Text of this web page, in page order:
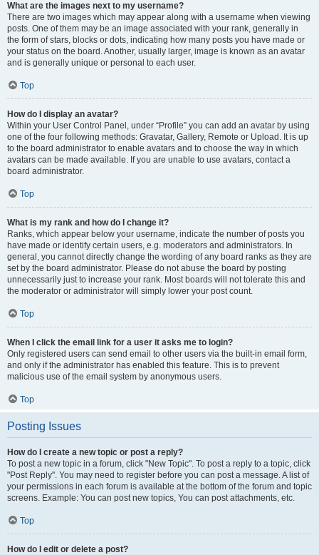
What are the images next to my username?
There are two images which may appear along with a username when viewing
posts. One of them may be an image associated with your rank, generally in
the form of stars, blocks or dots, indicating how many posts you have made or
your status on the board. Another, usually larger, image is known as an avatar
and is generally unique or personal to each user.
Top
How do I display an avatar?
Within your User Control Panel, under “Profile” you can add an avatar by using
one of the four following methods: Gravatar, Gallery, Remote or Upload. It is up
to the board administrator to enable avatars and to choose the way in which
avatars can be made available. If you are unable to use avatars, contact a
board administrator.
Top
What is my rank and how do I change it?
Ranks, which appear below your username, indicate the number of posts you
have made or identify certain users, e.g. moderators and administrators. In
general, you cannot directly change the wording of any board ranks as they are
set by the board administrator. Please do not abuse the board by posting
unnecessarily just to increase your rank. Most boards will not tolerate this and
the moderator or administrator will simply lower your post count.
Top
When I click the email link for a user it asks me to login?
Only registered users can send email to other users via the built-in email form,
and only if the administrator has enabled this feature. This is to prevent
malicious use of the email system by anonymous users.
Top
Posting Issues
How do I create a new topic or post a reply?
To post a new topic in a forum, click "New Topic". To post a reply to a topic, click
"Post Reply". You may need to register before you can post a message. A list of
your permissions in each forum is available at the bottom of the forum and topic
screens. Example: You can post new topics, You can post attachments, etc.
Top
How do I edit or delete a post?